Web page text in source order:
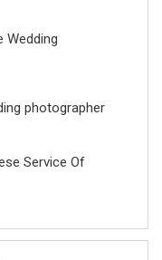
Wedding
photographer
Service Of